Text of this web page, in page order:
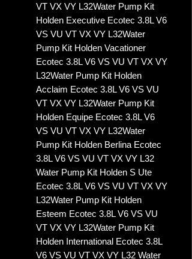
VT VX VY L32Water Pump Kit
Holden Executive Ecotec 3.8L V6
VS VU VT VX VY L32Water
Pump Kit Holden Vacationer
Ecotec 3.8L V6 VS VU VT VX VY
L32Water Pump Kit Holden
Acclaim Ecotec 3.8L V6 VS VU
VT VX VY L32Water Pump Kit
Holden Equipe Ecotec 3.8L V6
VS VU VT VX VY L32Water
Pump Kit Holden Berlina Ecotec
3.8L V6 VS VU VT VX VY L32
Water Pump Kit Holden S Ute
Ecotec 3.8L V6 VS VU VT VX VY
L32Water Pump Kit Holden
Esteem Ecotec 3.8L V6 VS VU
VT VX VY L32Water Pump Kit
Holden International Ecotec 3.8L
V6 VS VU VT VX VY L32 Water